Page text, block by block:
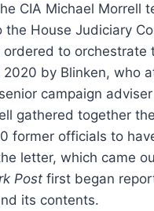
CIA Michael Morrell
the House Judiciary
to orchestrate
by Blinken, who
campaign
gathered together
former officials to
letter, which came
Post first began
its contents.